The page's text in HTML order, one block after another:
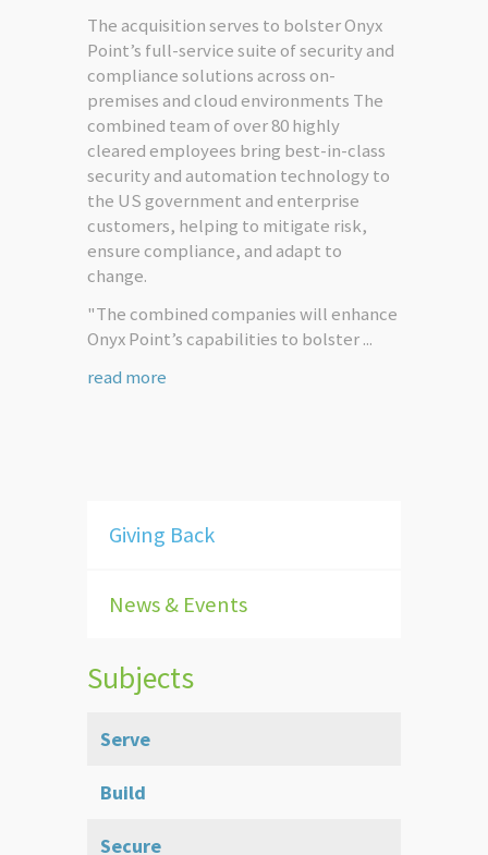
The acquisition serves to bolster Onyx
Point’s full-service suite of security and
compliance solutions across on-
premises and cloud environments The
combined team of over 80 highly
cleared employees bring best-in-class
security and automation technology to
the US government and enterprise
customers, helping to mitigate risk,
ensure compliance, and adapt to
change.
"The combined companies will enhance
Onyx Point’s capabilities to bolster ...
read more
Giving Back
News & Events
Subjects
Serve
Build
Secure